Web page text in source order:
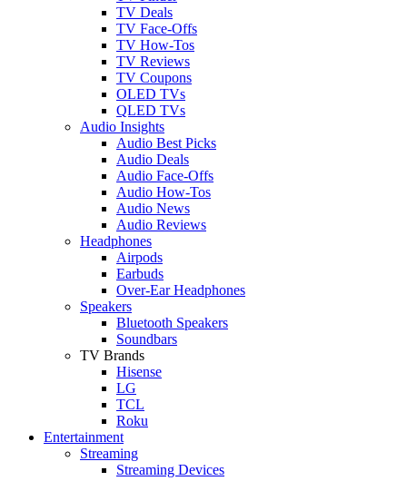
TV Deals
TV Face-Offs
TV How-Tos
TV Reviews
TV Coupons
OLED TVs
QLED TVs
Audio Insights
Audio Best Picks
Audio Deals
Audio Face-Offs
Audio How-Tos
Audio News
Audio Reviews
Headphones
Airpods
Earbuds
Over-Ear Headphones
Speakers
Bluetooth Speakers
Soundbars
TV Brands
Hisense
LG
TCL
Roku
Entertainment
Streaming
Streaming Devices